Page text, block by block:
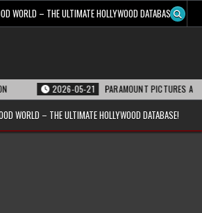
WORLD – THE ULTIMATE HOLLYWOOD DATABASE!
2026-05-21 PARAMOUNT PICTURES ANNOUNCES
WORLD – THE ULTIMATE HOLLYWOOD DATABASE!